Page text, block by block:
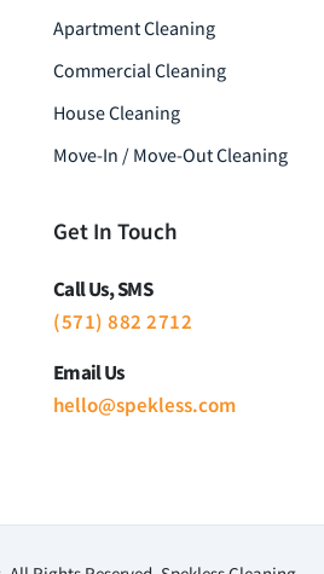
Apartment Cleaning
Commercial Cleaning
House Cleaning
Move-In / Move-Out Cleaning
Get In Touch
Call Us, SMS
(571) 882 2712
Email Us
hello@spekless.com